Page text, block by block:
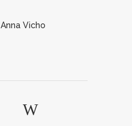
Anna Vicho